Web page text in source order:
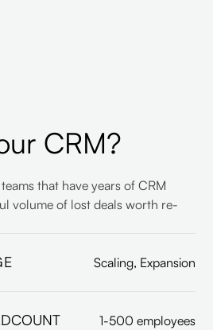
CRM?
that have years of CRM
volume of lost deals worth re-
Scaling, Expansion
1-500 employees